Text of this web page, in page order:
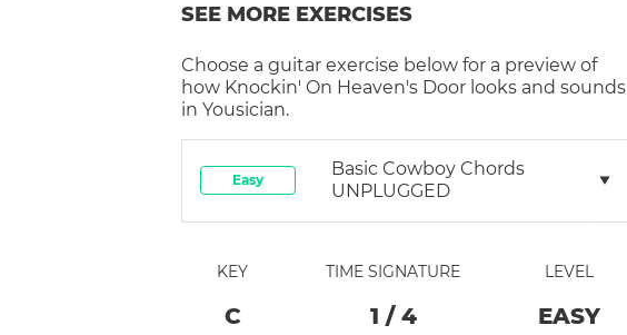
SEE MORE EXERCISES
Choose a guitar exercise below for a preview of
how Knockin' On Heaven's Door looks and sounds
in Yousician.
Easy
Basic Cowboy Chords
UNPLUGGED
KEY
C
TIME SIGNATURE
1 / 4
LEVEL
EASY